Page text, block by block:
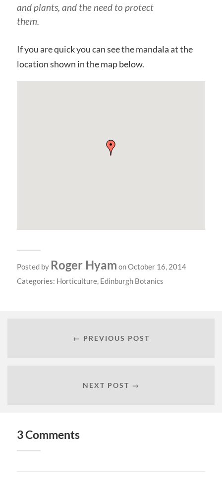
and plants, and the need to protect
them.
If you are quick you can see the mandala at the
location shown in the map below.
Posted by Roger Hyam on October 16, 2014
Categories: Horticulture, Edinburgh Botanics
← PREVIOUS POST
NEXT POST →
3 Comments